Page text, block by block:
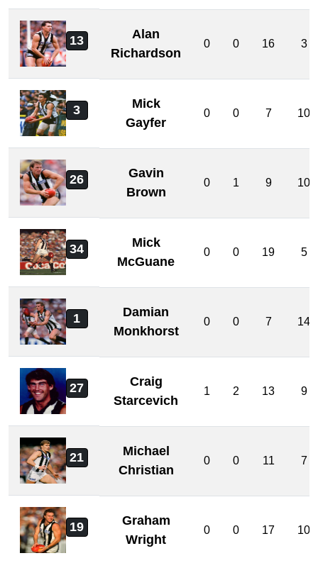
13
Alan
Richardson
0 0 16 3
3
Mick
Gayfer
0 0 7 10
26
Gavin
Brown
0 1 9 10
34
Mick
McGuane
0 0 19 5
1
Damian
Monkhorst
0 0 7 14
27
Craig
Starcevich
1 2 13 9
21
Michael
Christian
0 0 11 7
19
Graham
Wright
0 0 17 10